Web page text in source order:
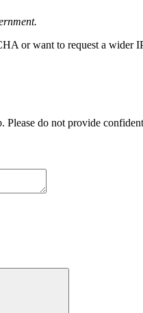
or want to request a wider
do not provide